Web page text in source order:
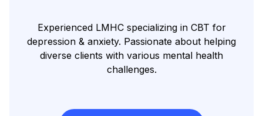
Experienced LMHC specializing in CBT for
depression & anxiety. Passionate about helping
diverse clients with various mental health
challenges.